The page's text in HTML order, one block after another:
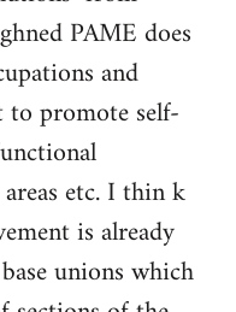
PAME does
and
to promote self-
etc. I thin k
is already
unions which